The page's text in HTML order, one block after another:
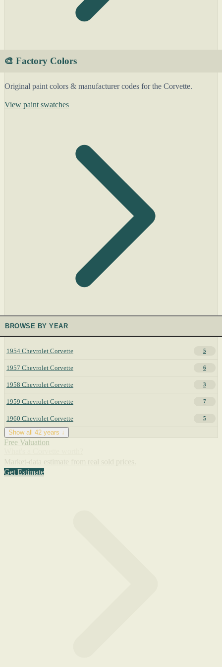
🎨 Factory Colors
Original paint colors & manufacturer codes for the Corvette.
View paint swatches
BROWSE BY YEAR
1954 Chevrolet Corvette 5
1957 Chevrolet Corvette 6
1958 Chevrolet Corvette 3
1959 Chevrolet Corvette 7
1960 Chevrolet Corvette 5
Show all 42 years ↓
Free Valuation
Get Estimate